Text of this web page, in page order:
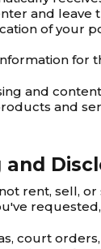
and leave
of your
for
and
and
rent, sell,
court